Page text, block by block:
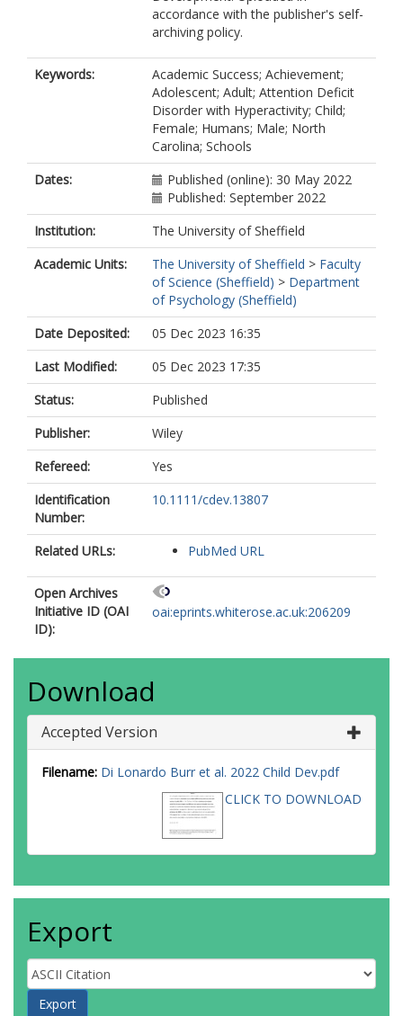
accordance with the publisher's self-
archiving policy.
Keywords:
Academic Success; Achievement;
Adolescent; Adult; Attention Deficit
Disorder with Hyperactivity; Child;
Female; Humans; Male; North
Carolina; Schools
Dates:
Published (online): 30 May 2022
Published: September 2022
Institution:
The University of Sheffield
Academic Units:
The University of Sheffield > Faculty
of Science (Sheffield) > Department
of Psychology (Sheffield)
Date Deposited:
05 Dec 2023 16:35
Last Modified:
05 Dec 2023 17:35
Status:
Published
Publisher:
Wiley
Refereed:
Yes
Identification
Number:
10.1111/cdev.13807
Related URLs: PubMed URL
Open Archives
Initiative ID (OAI
ID):
oai:eprints.whiterose.ac.uk:206209
Download
Accepted Version
Filename: Di Lonardo Burr et al. 2022 Child Dev.pdf
CLICK TO DOWNLOAD
Export